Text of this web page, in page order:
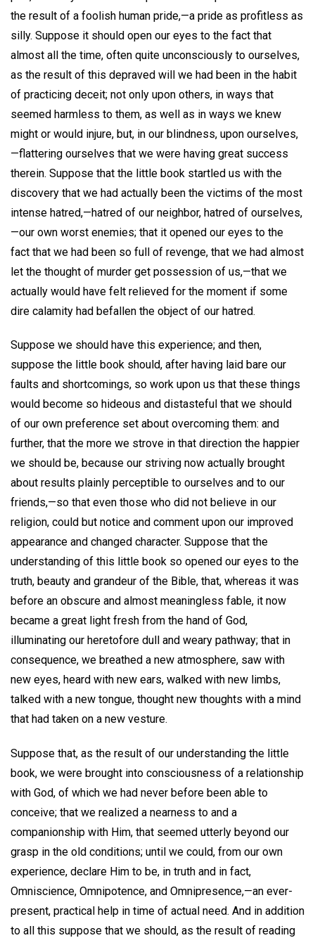
the result of a foolish human pride,—a pride as profitless as
silly. Suppose it should open our eyes to the fact that
almost all the time, often quite unconsciously to ourselves,
as the result of this depraved will we had been in the habit
of practicing deceit; not only upon others, in ways that
seemed harmless to them, as well as in ways we knew
might or would injure, but, in our blindness, upon ourselves,
—flattering ourselves that we were having great success
therein. Suppose that the little book startled us with the
discovery that we had actually been the victims of the most
intense hatred,—hatred of our neighbor, hatred of ourselves,
—our own worst enemies; that it opened our eyes to the
fact that we had been so full of revenge, that we had almost
let the thought of murder get possession of us,—that we
actually would have felt relieved for the moment if some
dire calamity had befallen the object of our hatred.
Suppose we should have this experience; and then,
suppose the little book should, after having laid bare our
faults and shortcomings, so work upon us that these things
would become so hideous and distasteful that we should
of our own preference set about overcoming them: and
further, that the more we strove in that direction the happier
we should be, because our striving now actually brought
about results plainly perceptible to ourselves and to our
friends,—so that even those who did not believe in our
religion, could but notice and comment upon our improved
appearance and changed character. Suppose that the
understanding of this little book so opened our eyes to the
truth, beauty and grandeur of the Bible, that, whereas it was
before an obscure and almost meaningless fable, it now
became a great light fresh from the hand of God,
illuminating our heretofore dull and weary pathway; that in
consequence, we breathed a new atmosphere, saw with
new eyes, heard with new ears, walked with new limbs,
talked with a new tongue, thought new thoughts with a mind
that had taken on a new vesture.
Suppose that, as the result of our understanding the little
book, we were brought into consciousness of a relationship
with God, of which we had never before been able to
conceive; that we realized a nearness to and a
companionship with Him, that seemed utterly beyond our
grasp in the old conditions; until we could, from our own
experience, declare Him to be, in truth and in fact,
Omniscience, Omnipotence, and Omnipresence,—an ever-
present, practical help in time of actual need. And in addition
to all this suppose that we should, as the result of reading